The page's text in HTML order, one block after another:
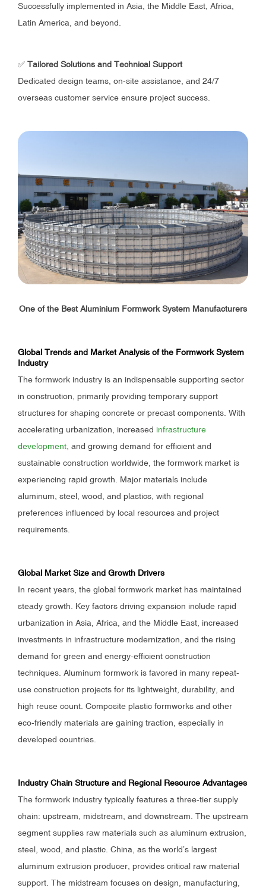
Successfully implemented in Asia, the Middle East, Africa,
Latin America, and beyond.
✅ Tailored Solutions and Technical Support
Dedicated design teams, on-site assistance, and 24/7
overseas customer service ensure project success.
One of the Best Aluminium Formwork System Manufacturers
Global Trends and Market Analysis of the Formwork System
Industry
The formwork industry is an indispensable supporting sector
in construction, primarily providing temporary support
structures for shaping concrete or precast components. With
accelerating urbanization, increased infrastructure
development , and growing demand for efficient and
sustainable construction worldwide, the formwork market is
experiencing rapid growth. Major materials include
aluminum, steel, wood, and plastics, with regional
preferences influenced by local resources and project
requirements.
Global Market Size and Growth Drivers
In recent years, the global formwork market has maintained
steady growth. Key factors driving expansion include rapid
urbanization in Asia, Africa, and the Middle East, increased
investments in infrastructure modernization, and the rising
demand for green and energy-efficient construction
techniques. Aluminum formwork is favored in many repeat-
use construction projects for its lightweight, durability, and
high reuse count. Composite plastic formworks and other
eco-friendly materials are gaining traction, especially in
developed countries.
Industry Chain Structure and Regional Resource Advantages
The formwork industry typically features a three-tier supply
chain: upstream, midstream, and downstream. The upstream
segment supplies raw materials such as aluminum extrusion,
steel, wood, and plastic. China, as the world’s largest
aluminum extrusion producer, provides critical raw material
support. The midstream focuses on design, manufacturing,